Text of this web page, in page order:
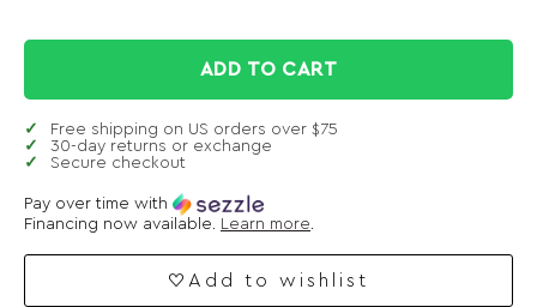
ADD TO CART
Free shipping on US orders over $75
30-day returns or exchange
Secure checkout
Pay over time with
Financing now available. Learn more
Add to wishlist